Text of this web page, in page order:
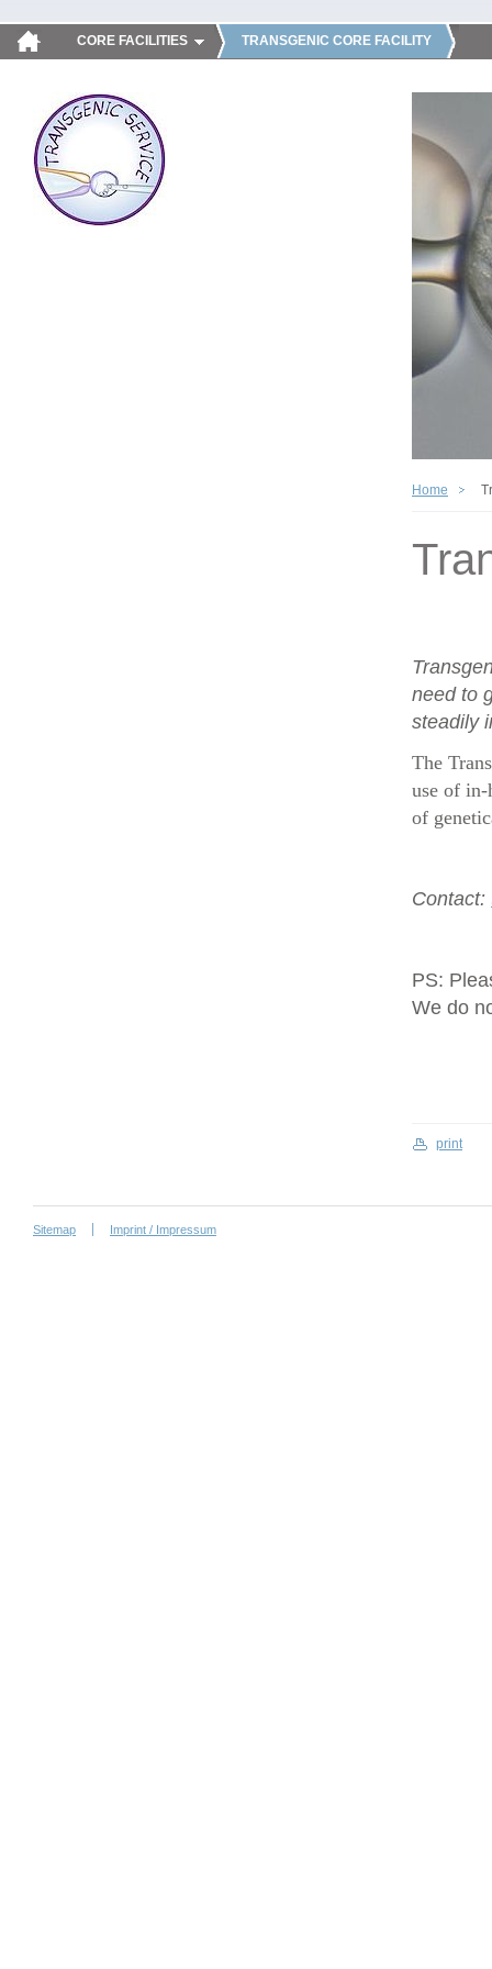
CORE FACILITIES TRANSGENIC CORE FACILITY
Home
need to
steadily
The
use of
of
Contact:
PS:
We do
print
Sitemap Imprint / Impressum